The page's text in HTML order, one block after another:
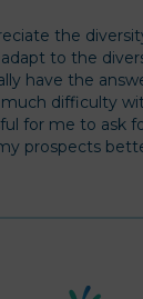
the
to the
have the
difficulty
for me to ask
prospects